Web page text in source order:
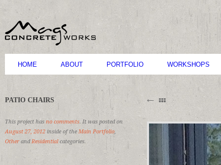
HOME ABOUT PORTFOLIO WORKSHOPS
PATIO CHAIRS
This project has no comments. It was posted on
August 27, 2012 inside of the Main Portfolio,
Other andResidentialcategories.
B M